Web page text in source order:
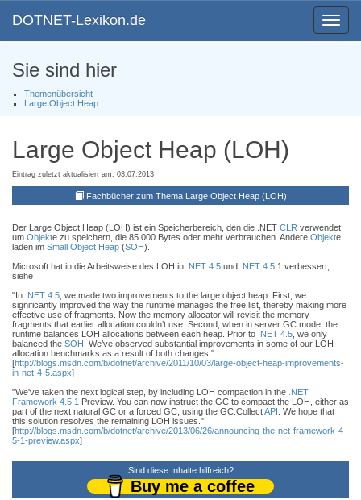
Toggle
DOTNET-Lexikon.de
Sie sind hier
Themenübersicht
Large Object Heap
Large Object Heap (LOH)
Eintrag zuletzt aktualisiert am: 03.07.2013
Fachbücher zum Thema Large Object Heap (LOH)
Der Large Object Heap (LOH) ist ein Speicherbereich, den die .NET CLR verwendet,
um Objekte zu speichern, die 85.000 Bytes oder mehr verbrauchen. Andere Objekte
laden im Small Object Heap (SOH).
Microsoft hat in die Arbeitsweise des LOH in .NET 4.5 und .NET 4.5 .1 verbessert,
siehe
"In .NET 4.5 , we made two improvements to the large object heap. First, we
significantly improved the way the runtime manages the free list, thereby making more
effective use of fragments. Now the memory allocator will revisit the memory
fragments that earlier allocation couldn’t use. Second, when in server GC mode, the
runtime balances LOH allocations between each heap. Prior to .NET 4.5 , we only
balanced the SOH . We’ve observed substantial improvements in some of our LOH
allocation benchmarks as a result of both changes."
[http://blogs.msdn.com/b/dotnet/archive/2011/10/03/large-object-heap-improvements-
in-net-4-5.aspx]
"We've taken the next logical step, by including LOH compaction in the .NET
Framework 4.5.1 Preview. You can now instruct the GC to compact the LOH, either as
part of the next natural GC or a forced GC, using the GC.CollectAPI . We hope that
this solution resolves the remaining LOH issues."
[http://blogs.msdn.com/b/dotnet/archive/2013/06/26/announcing-the-net-framework-4-
5-1-preview.aspx]
Sind diese Inhalte hilfreich?
Buy me a coffee